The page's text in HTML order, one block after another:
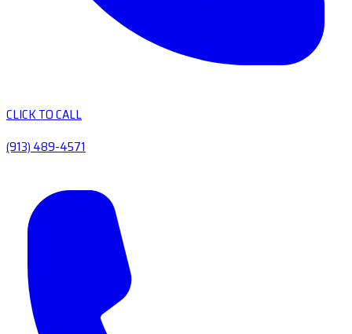
CLICK TO CALL
(913) 489-4571